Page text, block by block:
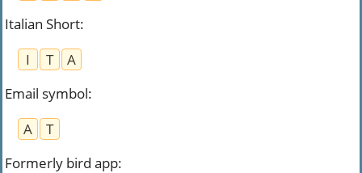
Italian Short:
I
T
A
Email symbol:
A
T
Formerly bird app: